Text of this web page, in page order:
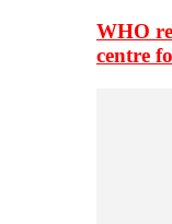
WHO
centre